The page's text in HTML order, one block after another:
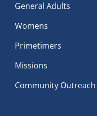
General Adults
Womens
Primetimers
Missions
Community Outreach